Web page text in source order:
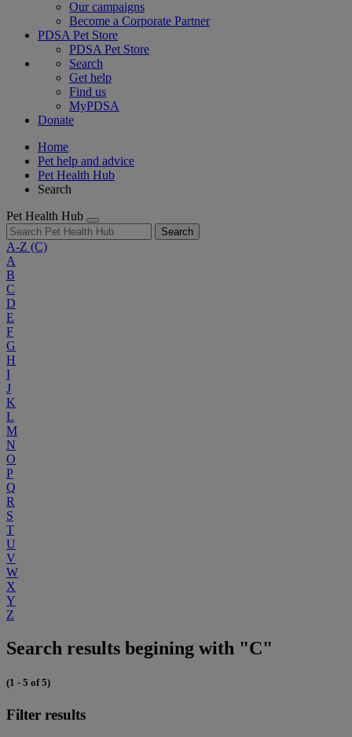
Our campaigns
Become a Corporate Partner
PDSA Pet Store
PDSA Pet Store
Search
Get help
Find us
MyPDSA
Donate
Home
Pet help and advice
Pet Health Hub
Search
Pet Health Hub
Search
A-Z (C)
A
B
C
D
E
F
G
H
I
J
K
L
M
N
O
P
Q
R
S
T
U
V
W
X
Y
Z
Search results begining with "C"
(1 - 5 of 5)
Filter results